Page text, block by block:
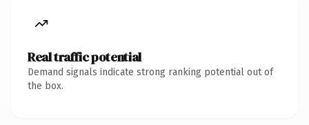
Real traffic potential
Demand signals indicate strong ranking potential out of
the box.